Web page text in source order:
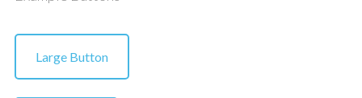
Large Button